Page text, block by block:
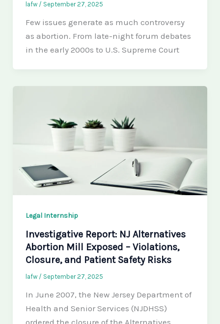
lafw / September 27, 2025
Few issues generate as much controversy
as abortion. From late-night forum debates
in the early 2000s to U.S. Supreme Court
Legal Internship
Investigative Report: NJ Alternatives
Abortion Mill Exposed – Violations,
Closure, and Patient Safety Risks
lafw / September 27, 2025
In June 2007, the New Jersey Department of
Health and Senior Services (NJDHSS)